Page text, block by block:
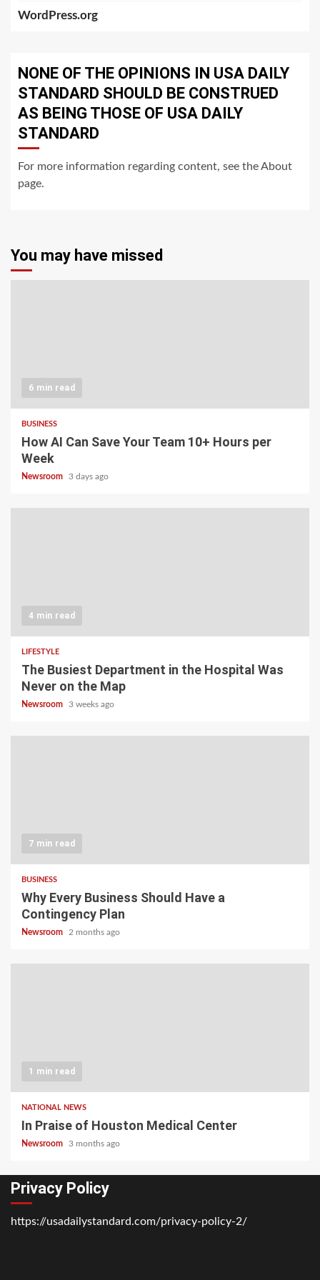
WordPress.org
NONE OF THE OPINIONS IN USA DAILY
STANDARD SHOULD BE CONSTRUED
AS BEING THOSE OF USA DAILY
STANDARD
For more information regarding content, see the About
page.
You may have missed
6 min read
BUSINESS
How AI Can Save Your Team 10+ Hours per
Week
Newsroom 3 days ago
4 min read
LIFESTYLE
The Busiest Department in the Hospital Was
Never on the Map
Newsroom 3 weeks ago
7 min read
BUSINESS
Why Every Business Should Have a
Contingency Plan
Newsroom 2 months ago
1 min read
NATIONAL NEWS
In Praise of Houston Medical Center
Newsroom 3 months ago
Privacy Policy
https://usadailystandard.com/privacy-policy-2/